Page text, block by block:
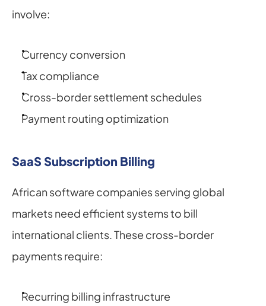
involve:
Currency conversion
Tax compliance
Cross-border settlement schedules
Payment routing optimization
SaaS Subscription Billing
African software companies serving global
markets need efficient systems to bill
international clients. These cross-border
payments require:
Recurring billing infrastructure